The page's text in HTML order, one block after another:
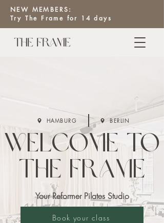
NEW MEMBERS:
Try The Frame for 14 days
HAMBURG BERLIN
Welcome to
The Frame
Your Reformer Pilates Studio
Book your class